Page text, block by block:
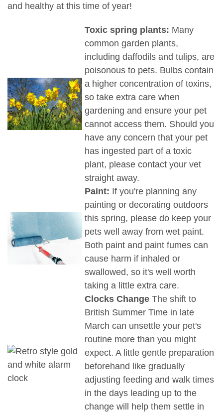
and healthy at this time of year!
Toxic spring plants: Many
common garden plants,
including daffodils and tulips, are
poisonous to pets. Bulbs contain
a higher concentration of toxins,
so take extra care when
gardening and ensure your pet
cannot access them. Should you
have any concern that your pet
has ingested part of a toxic
plant, please contact your vet
straight away.
Paint: If you're planning any
painting or decorating outdoors
this spring, please do keep your
pets well away from wet paint.
Both paint and paint fumes can
cause harm if inhaled or
swallowed, so it's well worth
taking a little extra care.
Clocks Change The shift to
British Summer Time in late
March can unsettle your pet's
routine more than you might
expect. A little gentle preparation
beforehand like gradually
adjusting feeding and walk times
in the days leading up to the
change will help them settle in